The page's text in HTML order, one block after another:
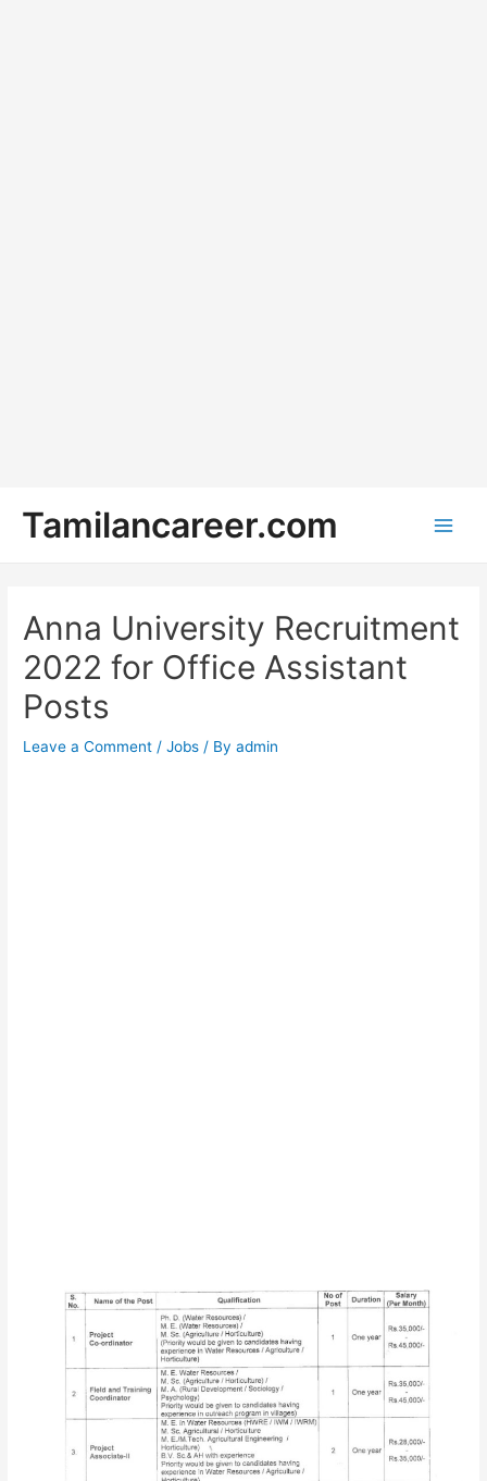
content
Tamilancareer.com
Anna University Recruitment
2022 for Office Assistant
Posts
Leave a Comment /Jobs / Byadmin